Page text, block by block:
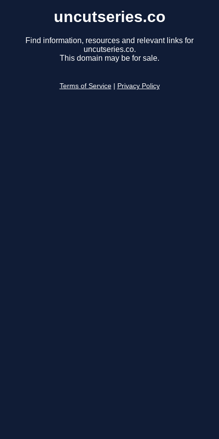
uncutseries.co
Find information, resources and relevant links for
uncutseries.co.
This domain may be for sale.
Terms of Service Privacy Policy